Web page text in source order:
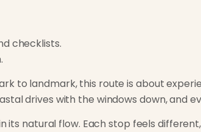
checklists.
to landmark, this route is about
drives with the windows down, and
its natural flow. Each stop feels